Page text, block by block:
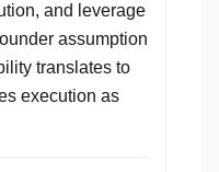
and leverage
assumption
translates to
execution as